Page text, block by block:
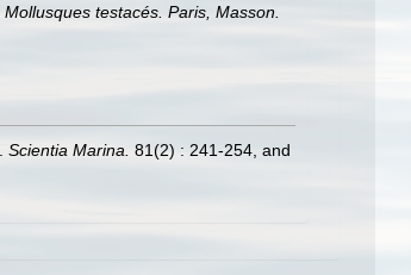
Mollusques testacés. Paris, Masson.
Scientia Marina. 81(2) : 241-254, and